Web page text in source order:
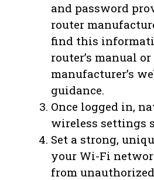
and password
router
find this
router’s manual
manufacturer’s
guidance.
Once logged in,
wireless settings
Set a strong,
your Wi-Fi
from unauthorized